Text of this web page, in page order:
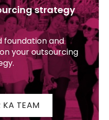
strategy
foundation and
your outsourcing
KA TEAM